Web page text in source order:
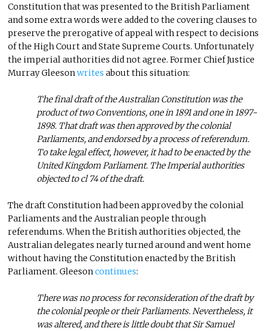
Constitution that was presented to the British Parliament
and some extra words were added to the covering clauses to
preserve the prerogative of appeal with respect to decisions
of the High Court and State Supreme Courts. Unfortunately
the imperial authorities did not agree. Former Chief Justice
Murray Gleesonwrites about this situation:
The final draft of the Australian Constitution was the
product of two Conventions, one in 1891 and one in 1897-
1898. That draft was then approved by the colonial
Parliaments, and endorsed by a process of referendum.
To take legal effect, however, it had to be enacted by the
United Kingdom Parliament. The Imperial authorities
objected to cl 74 of the draft.
The draft Constitution had been approved by the colonial
Parliaments and the Australian people through
referendums. When the British authorities objected, the
Australian delegates nearly turned around and went home
without having the Constitution enacted by the British
Parliament. Gleesoncontinues:
There was no process for reconsideration of the draft by
the colonial people or their Parliaments. Nevertheless, it
was altered, and there is little doubt that Sir Samuel